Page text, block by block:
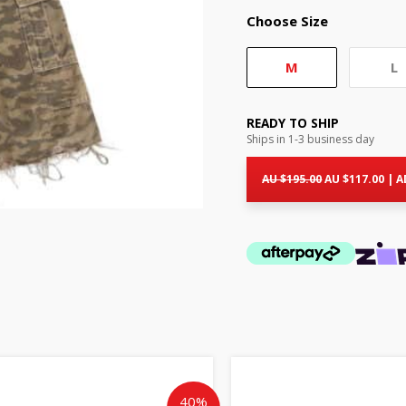
Choose Size
M L
READY TO SHIP
Ships in 1-3 business day
AU $195.00price
AU
AU $117.00
AU
|
40%
price